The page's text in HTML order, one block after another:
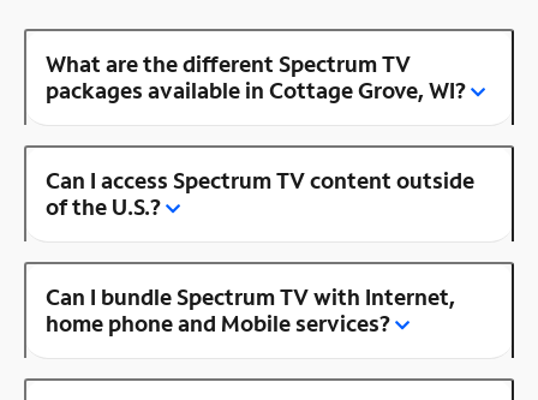
What are the different Spectrum TV
packages available in Cottage Grove, WI?
Can I access Spectrum TV content outside
of the U.S.?
Can I bundle Spectrum TV with Internet,
home phone and Mobile services?